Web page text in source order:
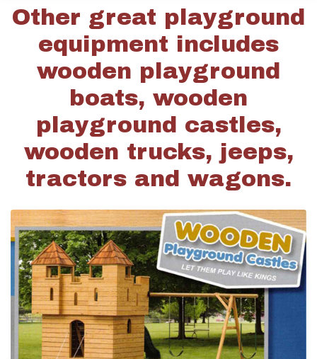
Other great playground
equipment includes
wooden playground
boats, wooden
playground castles,
wooden trucks, jeeps,
tractors and wagons.